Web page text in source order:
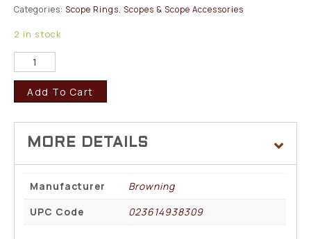
Categories: Scope Rings, Scopes & Scope Accessories
2 in stock
Add To Cart
Manufacturer
Browning
UPC Code
023614938309